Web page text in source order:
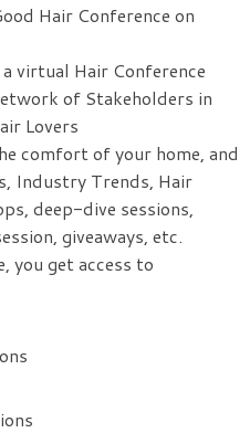
Hair Conference on
virtual Hair Conference
of Stakeholders in
Lovers
comfort of your home, and
Industry Trends, Hair
deep-dive sessions,
giveaways, etc.
you get access to